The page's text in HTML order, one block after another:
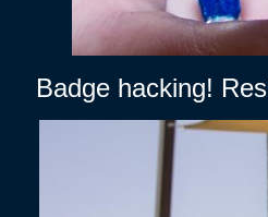
Badge hacking!